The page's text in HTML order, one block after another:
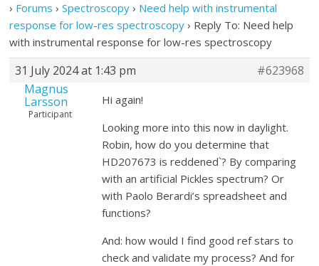
› Forums › Spectroscopy › Need help with instrumental
response for low-res spectroscopy › Reply To: Need help
with instrumental response for low-res spectroscopy
31 July 2024 at 1:43 pm
#623968
Magnus
Larsson
Participant
Hi again!
Looking more into this now in daylight.
Robin, how do you determine that
HD207673 is reddened`? By comparing
with an artificial Pickles spectrum? Or
with Paolo Berardi’s spreadsheet and
functions?
And: how would I find good ref stars to
check and validate my process? And for